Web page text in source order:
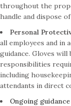
throughout the
handle and dispose of
Personal
all employees and in
guidance. Gloves
responsibilities
including
attendants in direct
Ongoing